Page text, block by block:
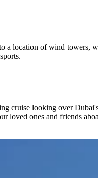
a location of wind towers,
cruise looking over
loved ones and friends